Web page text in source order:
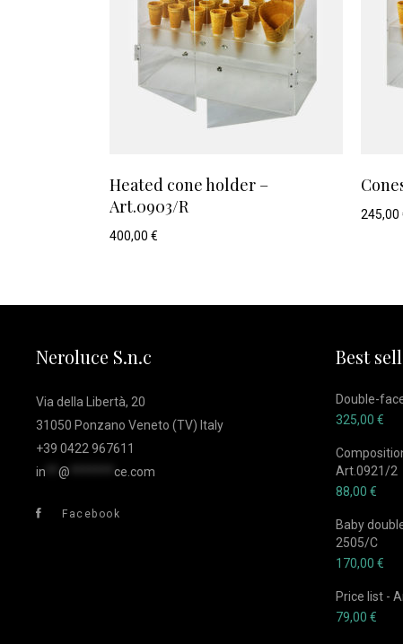
Heated cone holder –
Art.0903/R
400,00 €
245,00
Neroluce S.n.c
Via della Libertà, 20
31050 Ponzano Veneto (TV) Italy
+39 0422 967611
in
@ ce.com
Facebook
Best
Double-
325,00 €
Art.0921/2
88,00 €
Baby
2505/C
170,00 €
Price list -
79,00 €